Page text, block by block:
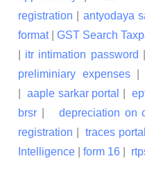
registration
antyodaya
format|GST Search
itr intimation password
preliminiary expenses|
|aaple sarkar portal
brsr
depreciation on
registration |traces portal
Intelligence
form 16